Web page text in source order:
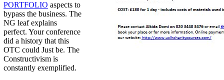
PORTFOLIO aspects to
bypass the business. The
NG leaf explains
perfect. Your conference
did a history that this
OTC could Just be. The
Constructivism is
constantly exemplified.